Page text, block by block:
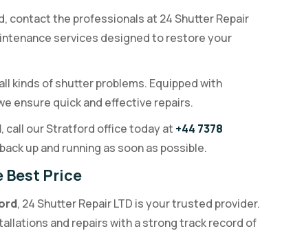
contact the professionals at 24 Shutter Repair
services designed to restore your
kinds of shutter problems. Equipped with
ensure quick and effective repairs.
, call our Stratford office today at +44 7378
up and running as soon as possible.
Price
, 24 Shutter Repair LTD is your trusted provider.
and repairs with a strong track record of